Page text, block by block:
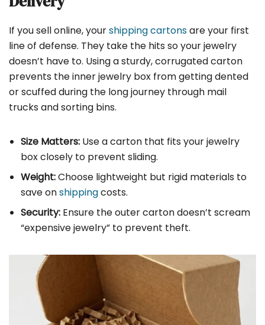
If you sell online, yourshipping cartonsare your first
line of defense. They take the hits so your jewelry
doesn’t have to. Using a sturdy, corrugated carton
prevents the inner jewelry box from getting dented
or scuffed during the long journey through mail
trucks and sorting bins.
Size Matters: Use a carton that fits your jewelry
box closely to prevent sliding.
Weight:Choose lightweight but rigid materials to
save onshippingcosts.
Security: Ensure the outer carton doesn’t scream
“expensive jewelry” to prevent theft.